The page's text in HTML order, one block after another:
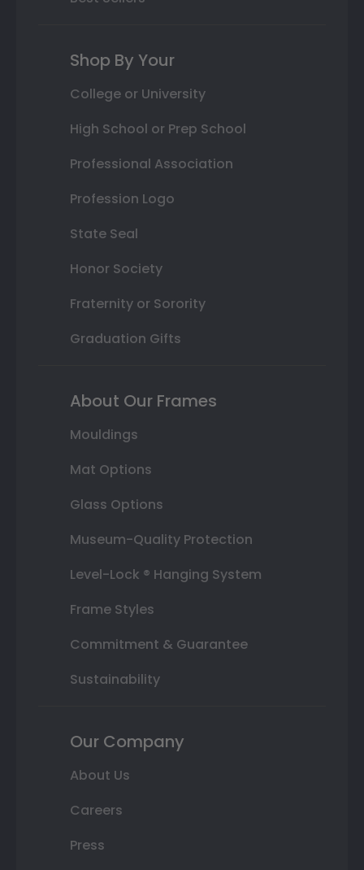
Shop By Your
College or University
High School or Prep School
Professional Association
Profession Logo
State Seal
Honor Society
Fraternity or Sorority
Graduation Gifts
About Our Frames
Mouldings
Mat Options
Glass Options
Museum-Quality Protection
Level-Lock ® Hanging System
Frame Styles
Commitment & Guarantee
Sustainability
Our Company
About Us
Careers
Press